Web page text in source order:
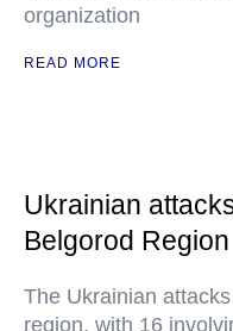
organization
READ MORE
Ukrainian
Belgorod
The Ukrainian
region, with 16